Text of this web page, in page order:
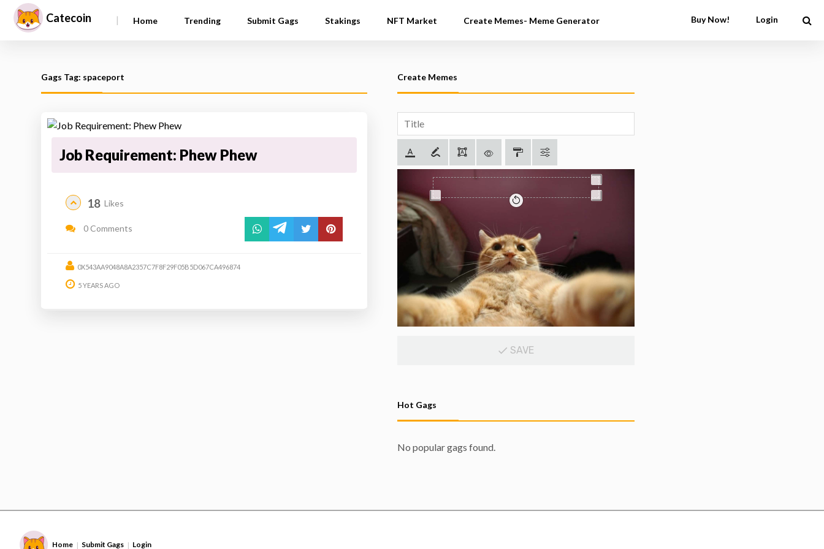
Catecoin | Home Trending Submit Gags Stakings NFT Market Create Memes- Meme Generator Buy Now! Login
Gags Tag: spaceport
Job Requirement: Phew Phew
18 Likes
0 Comments
0X543AA9048A8A2357C7F8F29F05B5D067CA496874
5 YEARS AGO
Create Memes
SAVE
Hot Gags
No popular gags found.
Home | Submit Gags | Login